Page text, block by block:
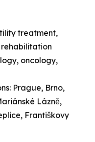
treatment,
rehabilitation
oncology,
Prague, Brno,
Lázně,
Františkovy